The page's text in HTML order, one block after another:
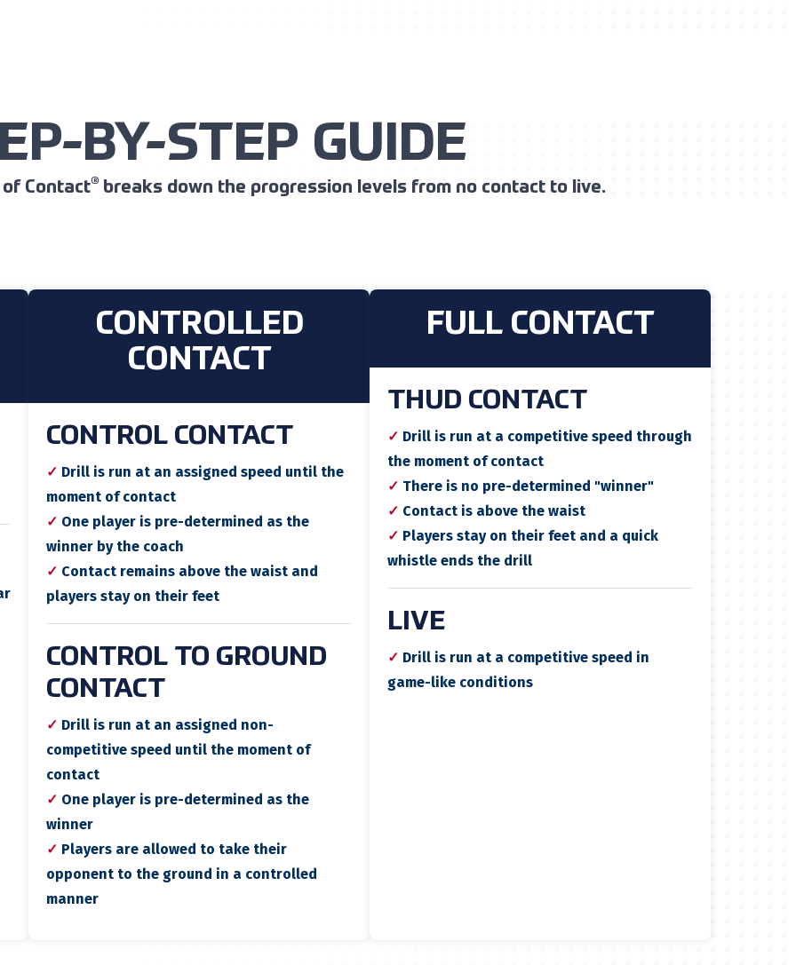
BY-STEP GUIDE
of Contact® breaks down the progression levels from no contact to live.
CONTROLLED
CONTACT
CONTROL CONTACT
✓ Drill is run at an assigned speed until the
moment of contact
✓ One player is pre-determined as the
winner by the coach
✓ Contact remains above the waist and
players stay on their feet
CONTROL TO GROUND
CONTACT
✓ Drill is run at an assigned non-
competitive speed until the moment of
contact
✓ One player is pre-determined as the
winner
✓ Players are allowed to take their
opponent to the ground in a controlled
manner
FULL CONTACT
THUD CONTACT
✓ Drill is run at a competitive speed through
the moment of contact
✓ There is no pre-determined "winner"
✓ Contact is above the waist
✓ Players stay on their feet and a quick
whistle ends the drill
LIVE
✓ Drill is run at a competitive speed in
game-like conditions